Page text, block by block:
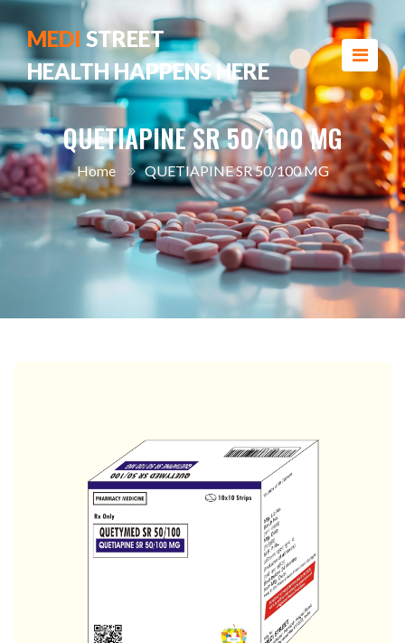
MEDI STREET
HEALTH HAPPENS HERE
QUETIAPINE SR 50/100 MG
Home QUETIAPINE SR 50/100 MG